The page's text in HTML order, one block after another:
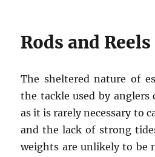
Rods and Reels
The sheltered nature of
the tackle used by anglers
as it is rarely necessary to
and the lack of strong
weights are unlikely to be